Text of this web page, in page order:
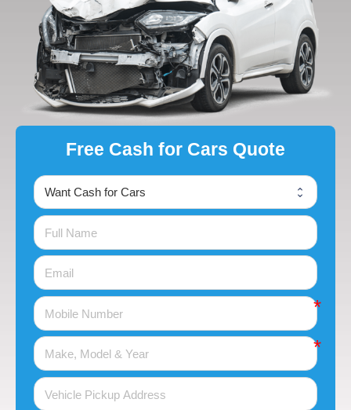
Free Cash for Cars Quote